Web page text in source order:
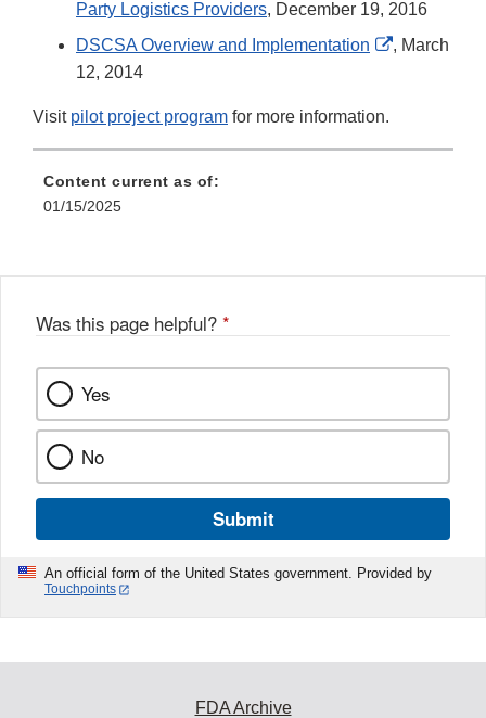
Party Logistics Providers, December 19, 2016
DSCSA Overview and Implementation
External
, March
12, 2014
Visit pilot project program for more information.
Content current as of:
01/15/2025
Was this page helpful? *
Yes
No
Submit
An official form of the United States government. Provided by
Touchpoints
FDA Archive